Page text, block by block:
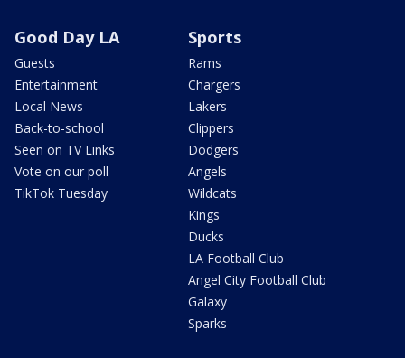
Good Day LA
Guests
Entertainment
Local News
Back-to-school
Seen on TV Links
Vote on our poll
TikTok Tuesday
Sports
Rams
Chargers
Lakers
Clippers
Dodgers
Angels
Wildcats
Kings
Ducks
LA Football Club
Angel City Football Club
Galaxy
Sparks